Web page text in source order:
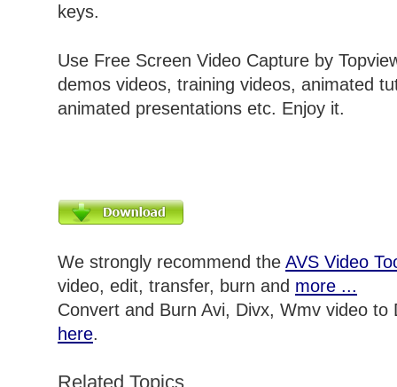
keys.
Use Free Screen Video Capture by
demos videos, training videos, animated
animated presentations etc. Enjoy it.
We strongly recommend the AVS Video
video, edit, transfer, burn and more ...
Convert and Burn Avi, Divx, Wmv video
here.
Related Topics